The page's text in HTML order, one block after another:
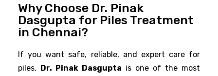
Why Choose Dr. Pinak
Dasgupta for Piles Treatment
in Chennai?
If you want safe, reliable, and expert care for
piles, Dr. Pinak Dasgupta is one of the most